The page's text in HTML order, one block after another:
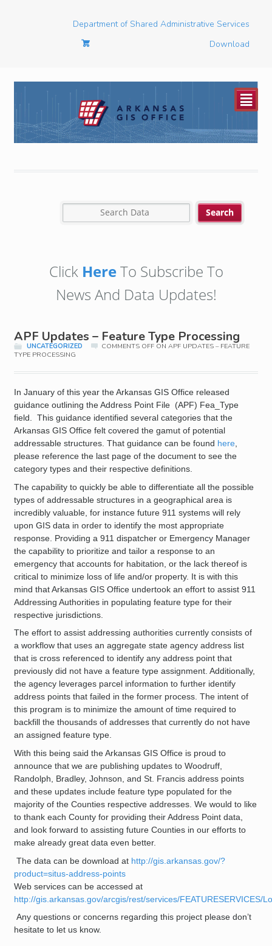
Department of Shared Administrative Services
Download
²
Click HereTo Subscribe To
News And Data Updates!
APF Updates – Feature Type Processing
UNCATEGORIZED COMMENTS OFFON APF UPDATES – FEATURE
TYPE PROCESSING
In January of this year the Arkansas GIS Office released
guidance outlining the Address Point File (APF) Fea_Type
field. This guidance identified several categories that the
Arkansas GIS Office felt covered the gamut of potential
addressable structures. That guidance can be found here,
please reference the last page of the document to see the
category types and their respective definitions.
The capability to quickly be able to differentiate all the possible
types of addressable structures in a geographical area is
incredibly valuable, for instance future 911 systems will rely
upon GIS data in order to identify the most appropriate
response. Providing a 911 dispatcher or Emergency Manager
the capability to prioritize and tailor a response to an
emergency that accounts for habitation, or the lack thereof is
critical to minimize loss of life and/or property. It is with this
mind that Arkansas GIS Office undertook an effort to assist 911
Addressing Authorities in populating feature type for their
respective jurisdictions.
The effort to assist addressing authorities currently consists of
a workflow that uses an aggregate state agency address list
that is cross referenced to identify any address point that
previously did not have a feature type assignment. Additionally,
the agency leverages parcel information to further identify
address points that failed in the former process. The intent of
this program is to minimize the amount of time required to
backfill the thousands of addresses that currently do not have
an assigned feature type.
With this being said the Arkansas GIS Office is proud to
announce that we are publishing updates to Woodruff,
Randolph, Bradley, Johnson, and St. Francis address points
and these updates include feature type populated for the
majority of the Counties respective addresses. We would to like
to thank each County for providing their Address Point data,
and look forward to assisting future Counties in our efforts to
make already great data even better.
The data can be download at http://gis.arkansas.gov/?
product=situs-address-points
Web services can be accessed at
http://gis.arkansas.gov/arcgis/rest/services/FEATURESERVICES/
Any questions or concerns regarding this project please don’t
hesitate to let us know.